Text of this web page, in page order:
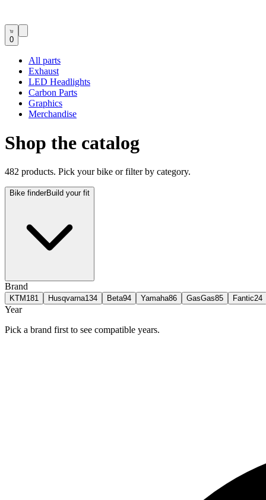
0
All parts
Exhaust
LED Headlights
Carbon Parts
Graphics
Merchandise
Shop the catalog
482 products. Pick your bike or filter by category.
Bike finderBuild your fit
Brand
KTM 181 Husqvarna134 Beta94 Yamaha86 GasGas85 Fantic24
Year
Pick a brand first to see compatible years.